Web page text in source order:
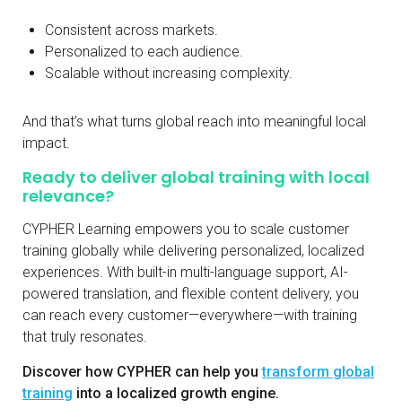
Consistent across markets.
Personalized to each audience.
Scalable without increasing complexity.
And that’s what turns global reach into meaningful local
impact.
Ready to deliver global training with local
relevance?
CYPHER Learning empowers you to scale customer
training globally while delivering personalized, localized
experiences. With built-in multi-language support, AI-
powered translation, and flexible content delivery, you
can reach every customer—everywhere—with training
that truly resonates.
Discover how CYPHER can help youtransform global
training into a localized growth engine.